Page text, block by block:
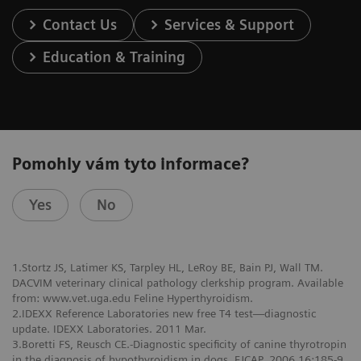
Contact Us
Services & Support
Education & Training
Pomohly vám tyto informace?
Yes No
1.Stortz JS, Latimer KS, Tarpley HL, LeRoy BE, Bain PJ, Wall TM.
DACVIM veterinary clinical pathology clerkship program. Available
from: www.vet.uga.edu Feline Hyperthyroidism.
2.IDEXX Reference Laboratories new free T4 test—diagnostic
update. IDEXX Laboratories. 2011 Mar.
3.Boretti FS, Reusch CE.-Diagnostic specificity of canine thyrotropin